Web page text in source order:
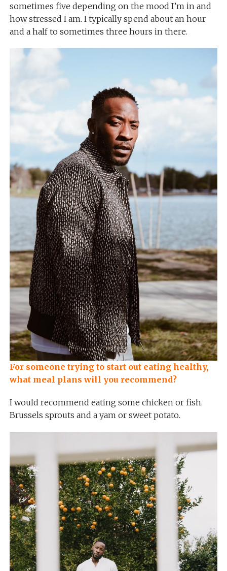
sometimes five depending on the mood I’m in and
how stressed I am. I typically spend about an hour
and a half to sometimes three hours in there.
For someone trying to start out eating healthy,
what meal plans will you recommend?
I would recommend eating some chicken or fish.
Brussels sprouts and a yam or sweet potato.